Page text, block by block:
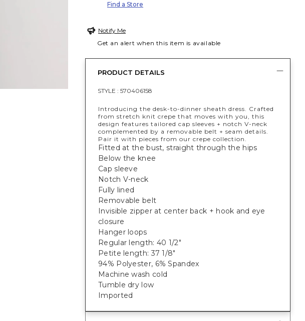
Find a Store
Notify Me
Get an alert when this item is available
PRODUCT DETAILS
STYLE : 570406158
Introducing the desk-to-dinner sheath dress. Crafted
from stretch knit crepe that moves with you, this
design features tailored cap sleeves + notch V-neck
complemented by a removable belt + seam details.
Pair it with pieces from our crepe collection.
Fitted at the bust, straight through the hips
Below the knee
Cap sleeve
Notch V-neck
Fully lined
Removable belt
Invisible zipper at center back + hook and eye
closure
Hanger loops
Regular length: 40 1/2"
Petite length: 37 1/8"
94% Polyester, 6% Spandex
Machine wash cold
Tumble dry low
Imported